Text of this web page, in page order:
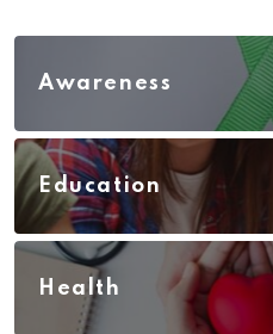
Awareness
Education
Health